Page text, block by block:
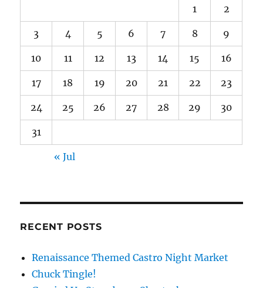
1 2
3 4 5 6 7 8 9
10 11 12 13 14 15 16
17 18 19 20 21 22 23
24 25 26 27 28 29 30
31
« Jul
RECENT POSTS
Renaissance Themed Castro Night Market
Chuck Tingle!